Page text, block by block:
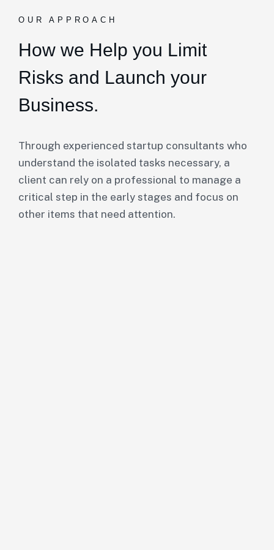
OUR APPROACH
How we Help you Limit
Risks and Launch your
Business.
Through experienced startup consultants who
understand the isolated tasks necessary, a
client can rely on a professional to manage a
critical step in the early stages and focus on
other items that need attention.